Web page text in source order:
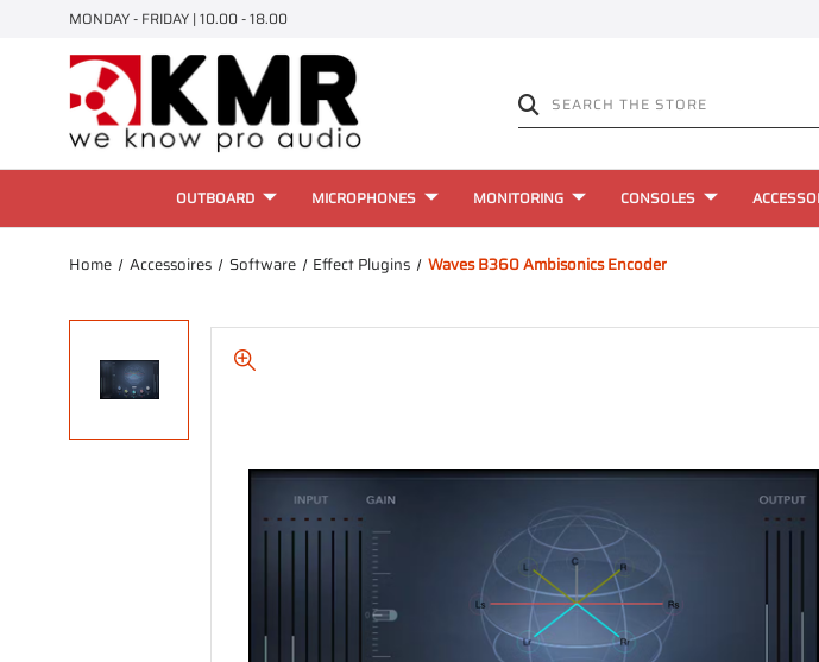
MONDAY - FRIDAY | 10.00 - 18.00
OUTBOARD MICROPHONES MONITORING CONSOLES
Home Accessoires Software Effect Plugins Waves B360 Ambisonics Encoder